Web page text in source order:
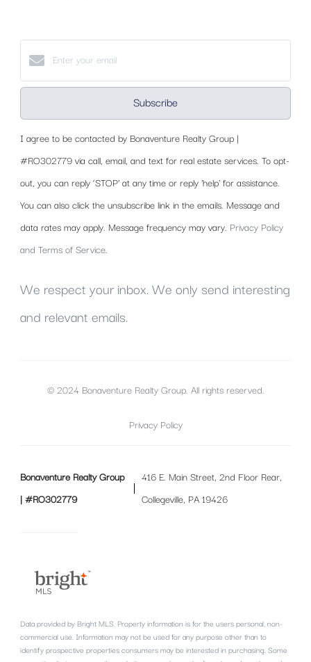
Subscribe
I agree to be contacted by Bonaventure Realty Group |
#RO302779 via call, email, and text for real estate services. To opt-
out, you can reply ‘STOP’ at any time or reply 'help' for assistance.
You can also click the unsubscribe link in the emails. Message and
data rates may apply. Message frequency may vary. Privacy Policy
and Terms of Service.
We respect your inbox. We only send interesting
and relevant emails.
© 2024 Bonaventure Realty Group. All rights reserved.
Privacy Policy
Bonaventure Realty Group
| #RO302779
416 E. Main Street, 2nd Floor Rear,
Collegeville, PA 19426
Data provided by Bright MLS. Property information is for the users personal, non-
commercial use. Information may not be used for any purpose other than to
identify prospective properties consumers may be interested in purchasing. Some